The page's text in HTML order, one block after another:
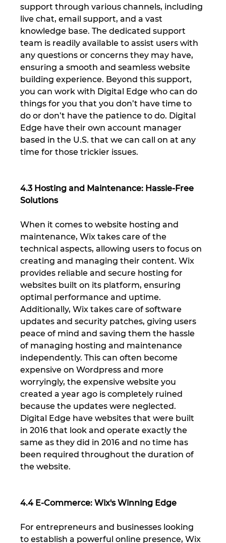
support through various channels, including
live chat, email support, and a vast
knowledge base. The dedicated support
team is readily available to assist users with
any questions or concerns they may have,
ensuring a smooth and seamless website
building experience. Beyond this support,
you can work with Digital Edge who can do
things for you that you don’t have time to
do or don’t have the patience to do. Digital
Edge have their own account manager
based in the U.S. that we can call on at any
time for those trickier issues.
4.3 Hosting and Maintenance: Hassle-Free
Solutions
When it comes to website hosting and
maintenance, Wix takes care of the
technical aspects, allowing users to focus on
creating and managing their content. Wix
provides reliable and secure hosting for
websites built on its platform, ensuring
optimal performance and uptime.
Additionally, Wix takes care of software
updates and security patches, giving users
peace of mind and saving them the hassle
of managing hosting and maintenance
independently. This can often become
expensive on Wordpress and more
worryingly, the expensive website you
created a year ago is completely ruined
because the updates were neglected.
Digital Edge have websites that were built
in 2016 that look and operate exactly the
same as they did in 2016 and no time has
been required throughout the duration of
the website.
4.4 E-Commerce: Wix's Winning Edge
For entrepreneurs and businesses looking
to establish a powerful online presence, Wix